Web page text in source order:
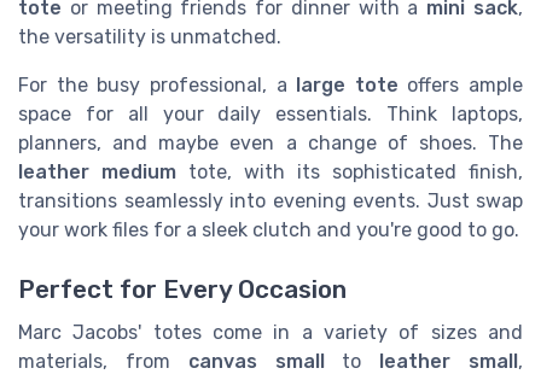
tote or meeting friends for dinner with a mini sack,
the versatility is unmatched.
For the busy professional, a large tote offers ample
space for all your daily essentials. Think laptops,
planners, and maybe even a change of shoes. The
leather medium tote, with its sophisticated finish,
transitions seamlessly into evening events. Just swap
your work files for a sleek clutch and you're good to go.
Perfect for Every Occasion
Marc Jacobs' totes come in a variety of sizes and
materials, from canvas smallto leather small,